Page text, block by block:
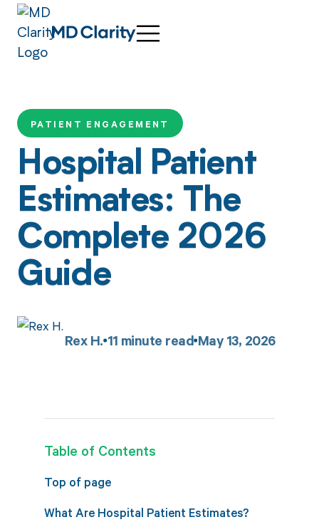
PATIENT ENGAGEMENT
Hospital Patient
Estimates: The
Complete 2026
Guide
Rex H. 11 minute read May 13, 2026
Table of Contents
Top of page
What Are Hospital Patient Estimates?